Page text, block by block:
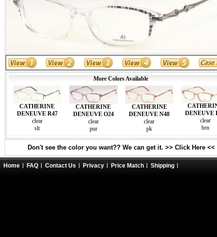
More Colors Available
CATHERINE
DENEUVE R47
clear
slt
CATHERINE
DENEUVE O24
clear
pur
CATHERINE
DENEUVE N48
clear
pk
DENEUVE
clear
brn
Don't see the color you want?? We can get it. >> Click Here <<
Home FAQ Contact Us Privacy Price Match Shipping